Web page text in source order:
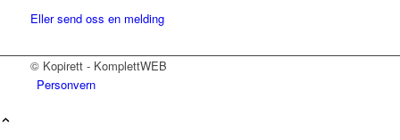
Eller send oss en melding
© Kopirett - KomplettWEB
Personvern